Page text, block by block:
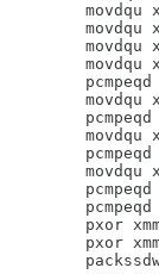
movdqu
movdqu
movdqu
movdqu
pcmpeqd
movdqu
pcmpeqd
movdqu
pcmpeqd
movdqu
pcmpeqd
pcmpeqd
pxor
pxor